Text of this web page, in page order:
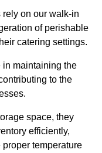
on our walk-in
of perishable
catering settings.
maintaining the
to the
space, they
efficiently,
temperature